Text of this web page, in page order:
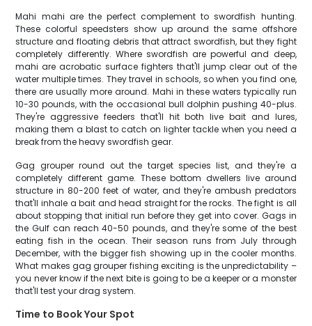
Mahi mahi are the perfect complement to swordfish hunting.
These colorful speedsters show up around the same offshore
structure and floating debris that attract swordfish, but they fight
completely differently. Where swordfish are powerful and deep,
mahi are acrobatic surface fighters that'll jump clear out of the
water multiple times. They travel in schools, so when you find one,
there are usually more around. Mahi in these waters typically run
10-30 pounds, with the occasional bull dolphin pushing 40-plus.
They're aggressive feeders that'll hit both live bait and lures,
making them a blast to catch on lighter tackle when you need a
break from the heavy swordfish gear.
Gag grouper round out the target species list, and they're a
completely different game. These bottom dwellers live around
structure in 80-200 feet of water, and they're ambush predators
that'll inhale a bait and head straight for the rocks. The fight is all
about stopping that initial run before they get into cover. Gags in
the Gulf can reach 40-50 pounds, and they're some of the best
eating fish in the ocean. Their season runs from July through
December, with the bigger fish showing up in the cooler months.
What makes gag grouper fishing exciting is the unpredictability –
you never know if the next bite is going to be a keeper or a monster
that'll test your drag system.
Time to Book Your Spot